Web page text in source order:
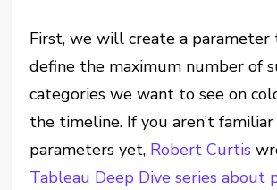
First, we will create a
define the maximum number of
categories we want to see on
the timeline. If you aren’t
parameters yet, Robert Curtis
Tableau Deep Dive series about